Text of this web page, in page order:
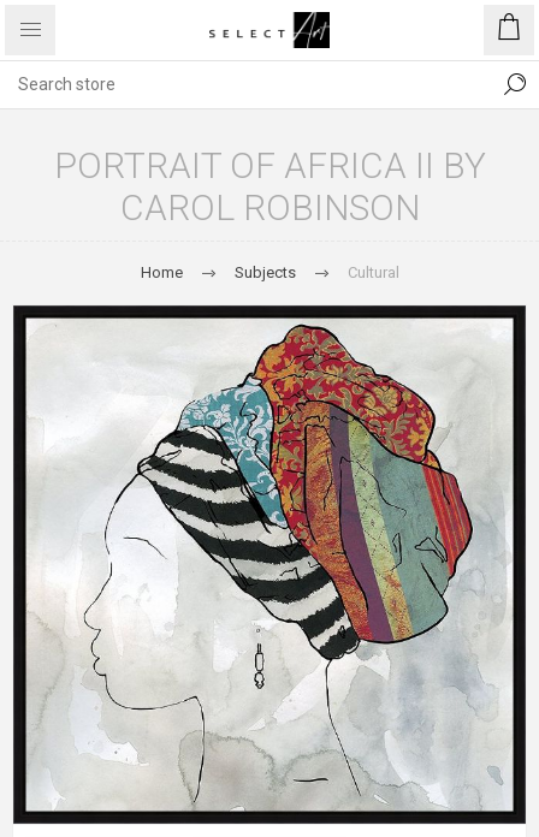
PORTRAIT OF AFRICA II BY
CAROL ROBINSON
Home Subjects Cultural